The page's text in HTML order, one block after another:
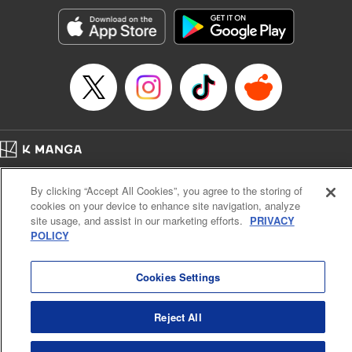
Category: Manga
Genre: SF･Fantasy, Action･Battle, Anime, Award Winner
Title in Japanese: シャングリラ・フロンティア～クソゲーハンター、神ゲー
に挑まんとす～
Episode Details
Released: Jan 21, 2025
Book Length: 18 pages
Cal. Bus & Prof. Code
Manga Reader
Notations based on the Act on Specified Commercial Transactions and the Act on
Payment Service
By clicking “Accept All Cookies”, you agree to the storing of
cookies on your device to enhance site navigation, analyze
site usage, and assist in our marketing efforts. PRIVACY
POLICY
Cookies Settings
Reject All